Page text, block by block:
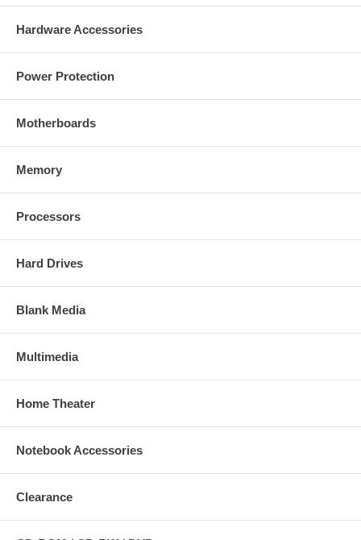
Hardware Accessories
Power Protection
Motherboards
Memory
Processors
Hard Drives
Blank Media
Multimedia
Home Theater
Notebook Accessories
Clearance